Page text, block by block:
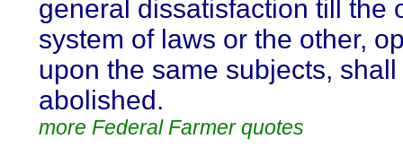
general dissatisfaction till the
system of laws or the other,
upon the same subjects, shall
abolished.
more Federal Farmer quotes